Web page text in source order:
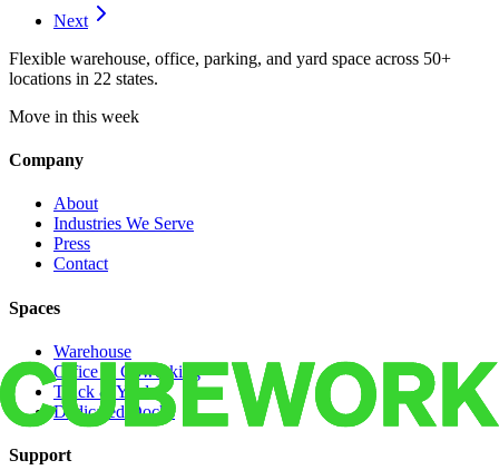
Next
Flexible warehouse, office, parking, and yard space across 50+
locations in 22 states.
Move in this week
Company
About
Industries We Serve
Press
Contact
Spaces
Warehouse
Office & Coworking
Truck & Yard
Dedicated Docks
Support